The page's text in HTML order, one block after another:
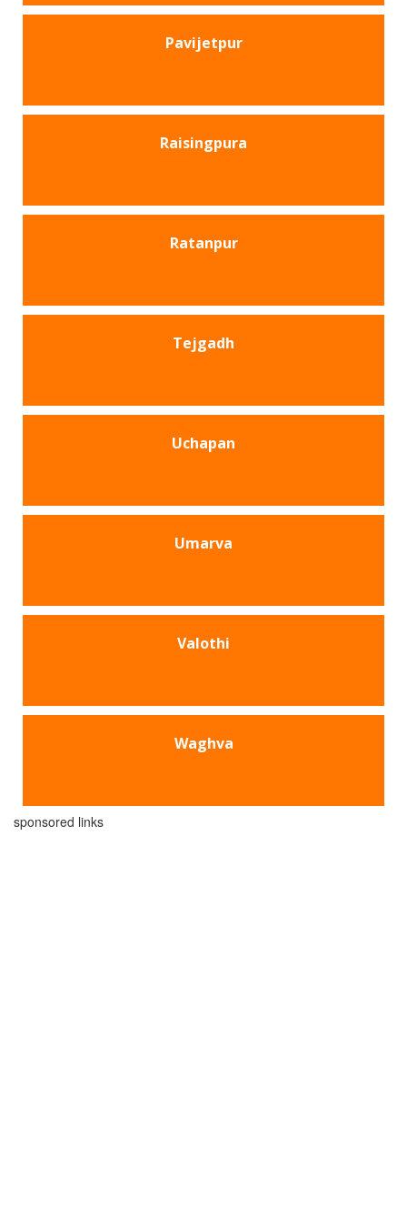
Pavijetpur
Raisingpura
Ratanpur
Tejgadh
Uchapan
Umarva
Valothi
Waghva
sponsored links